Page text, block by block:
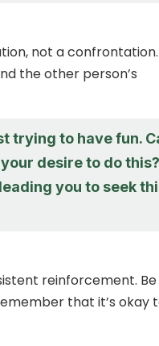
not a confrontation.
the other person’s
trying to have fun.
desire to do this?
you to seek
reinforcement. Be
that it’s okay